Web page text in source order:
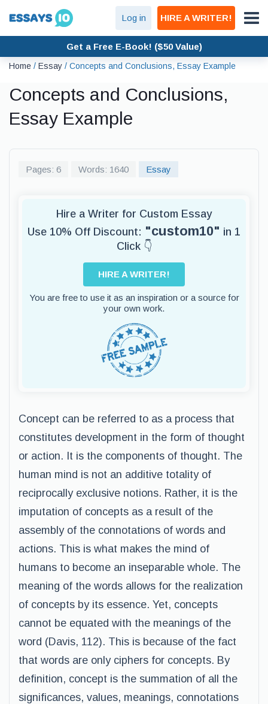
Log in HIRE A WRITER!
Get a Free E-Book! ($50 Value)
Home / Essay / Concepts and Conclusions, Essay Example
Concepts and Conclusions,
Essay Example
Pages: 6 Words: 1640 Essay
Hire a Writer for Custom Essay
Use 10% Off Discount: "custom10" in 1
Click 👇
HIRE A WRITER!
You are free to use it as an inspiration or a source for
your own work.
Concept can be referred to as a process that
constitutes development in the form of thought
or action. It is the components of thought. The
human mind is not an additive totality of
reciprocally exclusive notions. Rather, it is the
imputation of concepts as a result of the
assembly of the connotations of words and
actions. This is what makes the mind of
humans to become an inseparable whole. The
meaning of the words allows for the realization
of concepts by its essence. Yet, concepts
cannot be equated with the meanings of the
word (Davis, 112). This is because of the fact
that words are only ciphers for concepts. By
definition, concept is the summation of all the
significances, values, meanings, connotations